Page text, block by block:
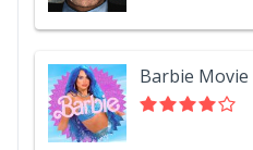
Barbie Movie